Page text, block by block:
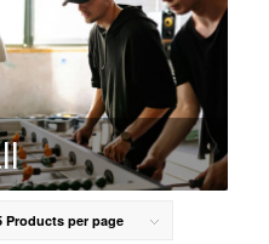
Products per page